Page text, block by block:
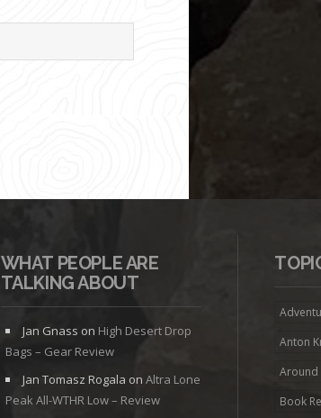
WHAT PEOPLE ARE
TALKING ABOUT
Jan Gnass on High Desert Drop
Bags – Gear Review
Jan Tomasz Rogala on Altra Lone
Peak All-WTHR Low – Review
Anton
Around
Book